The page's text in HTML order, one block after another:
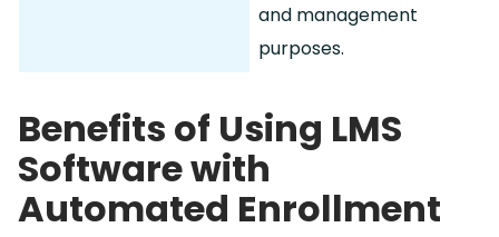
and management
purposes.
Benefits of Using LMS
Software with
Automated Enrollment